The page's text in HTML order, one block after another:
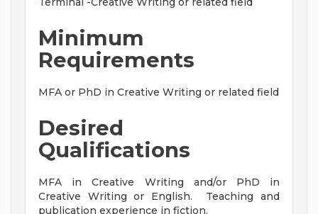
Minimum
Requirements
MFA or PhD in Creative Writing or related field
Desired
Qualifications
MFA in Creative Writing and/or PhD in
Creative Writing or English. Teaching and
publication experience in fiction.